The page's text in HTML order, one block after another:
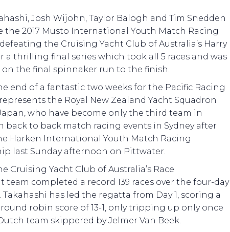
Josh Wijohn, Taylor Balogh and Tim Snedden
the 2017 Musto International Youth Match Racing
the Cruising Yacht Club of Australia’s Harry
a thrilling final series which took all 5 races and was
on the final spinnaker run to the finish.
end of a fantastic two weeks for the Pacific Racing
the Royal New Zealand Yacht Squadron
who have become only the third team in
back to back match racing events in Sydney after
Harken International Youth Match Racing
last Sunday afternoon on Pittwater.
Cruising Yacht Club of Australia’s Race
team completed a record 139 races over the four-day
has led the regatta from Day 1, scoring a
robin score of 13-1, only tripping up only once
team skippered by Jelmer Van Beek.